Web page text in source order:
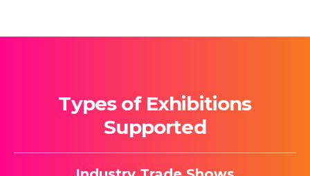
Types of Exhibitions
Supported